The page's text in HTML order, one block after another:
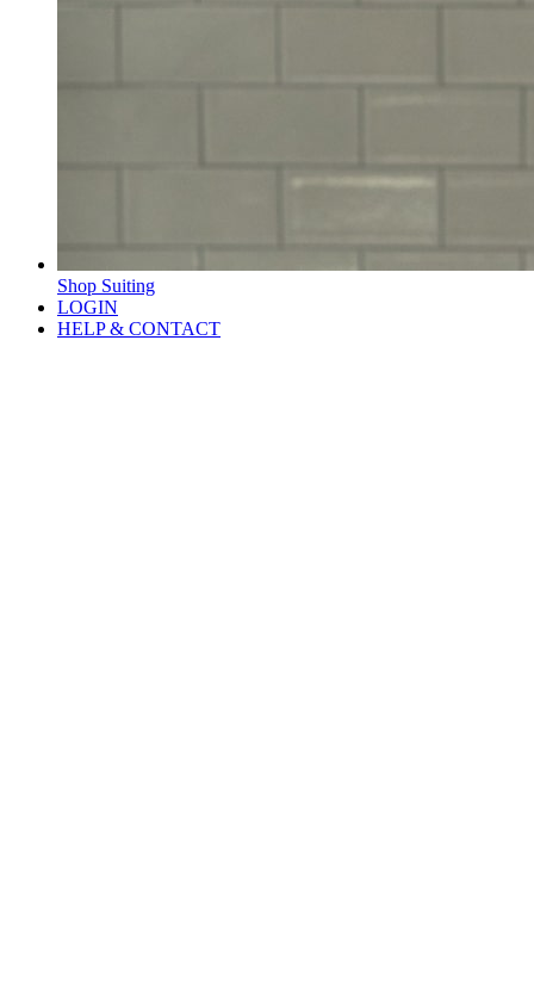
Shop Suiting
LOGIN
HELP & CONTACT